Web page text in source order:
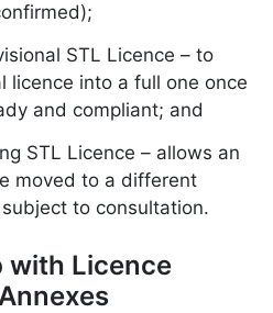
STL Licence – to
licence into a full one once
and compliant; and
STL Licence – allows an
moved to a different
to consultation.
with Licence